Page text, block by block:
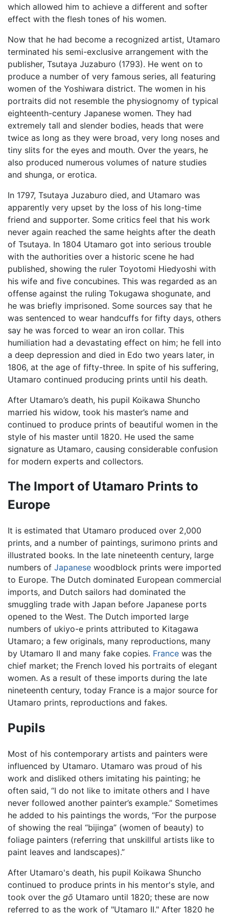
which allowed him to achieve a different and softer
effect with the flesh tones of his women.
Now that he had become a recognized artist, Utamaro
terminated his semi-exclusive arrangement with the
publisher, Tsutaya Juzaburo (1793). He went on to
produce a number of very famous series, all featuring
women of the Yoshiwara district. The women in his
portraits did not resemble the physiognomy of typical
eighteenth-century Japanese women. They had
extremely tall and slender bodies, heads that were
twice as long as they were broad, very long noses and
tiny slits for the eyes and mouth. Over the years, he
also produced numerous volumes of nature studies
and shunga, or erotica.
In 1797, Tsutaya Juzaburo died, and Utamaro was
apparently very upset by the loss of his long-time
friend and supporter. Some critics feel that his work
never again reached the same heights after the death
of Tsutaya. In 1804 Utamaro got into serious trouble
with the authorities over a historic scene he had
published, showing the ruler Toyotomi Hiedyoshi with
his wife and five concubines. This was regarded as an
offense against the ruling Tokugawa shogunate, and
he was briefly imprisoned. Some sources say that he
was sentenced to wear handcuffs for fifty days, others
say he was forced to wear an iron collar. This
humiliation had a devastating effect on him; he fell into
a deep depression and died in Edo two years later, in
1806, at the age of fifty-three. In spite of his suffering,
Utamaro continued producing prints until his death.
After Utamaro’s death, his pupil Koikawa Shuncho
married his widow, took his master’s name and
continued to produce prints of beautiful women in the
style of his master until 1820. He used the same
signature as Utamaro, causing considerable confusion
for modern experts and collectors.
The Import of Utamaro Prints to
Europe
It is estimated that Utamaro produced over 2,000
prints, and a number of paintings, surimono prints and
illustrated books. In the late nineteenth century, large
numbers of Japanese woodblock prints were imported
to Europe. The Dutch dominated European commercial
imports, and Dutch sailors had dominated the
smuggling trade with Japan before Japanese ports
opened to the West. The Dutch imported large
numbers of ukiyo-e prints attributed to Kitagawa
Utamaro; a few originals, many reproductions, many
by Utamaro II and many fake copies. France was the
chief market; the French loved his portraits of elegant
women. As a result of these imports during the late
nineteenth century, today France is a major source for
Utamaro prints, reproductions and fakes.
Pupils
Most of his contemporary artists and painters were
influenced by Utamaro. Utamaro was proud of his
work and disliked others imitating his painting; he
often said, “I do not like to imitate others and I have
never followed another painter’s example.” Sometimes
he added to his paintings the words, “For the purpose
of showing the real “bijinga” (women of beauty) to
foliage painters (referring that unskillful artists like to
paint leaves and landscapes).”
After Utamaro's death, his pupil Koikawa Shuncho
continued to produce prints in his mentor's style, and
took over the gō Utamaro until 1820; these are now
referred to as the work of "Utamaro II." After 1820 he